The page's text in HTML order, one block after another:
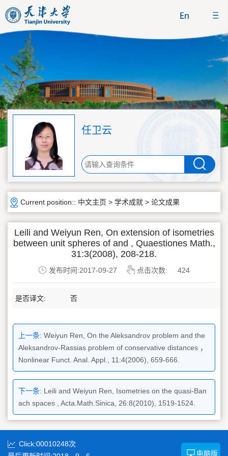
任卫云
Current position:: 中文主页 > 学术成就 > 论文成果
Leili and Weiyun Ren, On extension of isometries
between unit spheres of and , Quaestiones Math.,
31:3(2008), 208-218.
发布时间:2017-09-27 点击次数: 424
是否译文: 否
上一条: Weiyun Ren, On the Aleksandrov problem and the
Aleksandrov-Rassias problem of conservative distances ，
Nonlinear Funct. Anal. Appl., 11:4(2006), 659-666.
下一条: Leili and Weiyun Ren, Isometries on the quasi-Ban
ach spaces , Acta.Math.Sinica, 26:8(2010), 1519-1524.
Click:00010248次
电脑版